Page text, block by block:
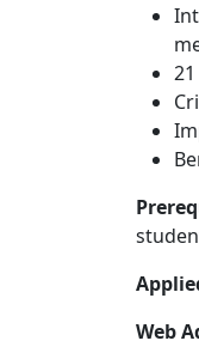
Web